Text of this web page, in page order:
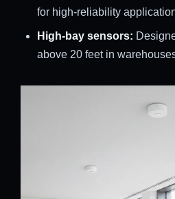
for high-reliability
High-bay sensors:
above 20 feet in